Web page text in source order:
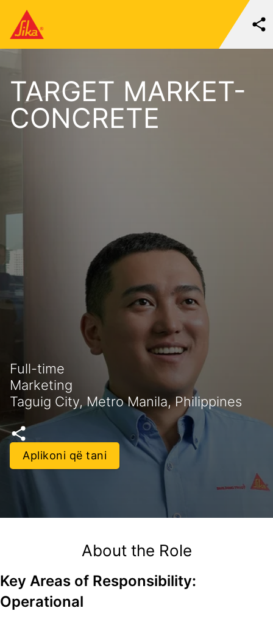
TARGET MARKET-
CONCRETE
Full-time
Marketing
Taguig City, Metro Manila, Philippines
Aplikoni që tani
About the Role
Key Areas of Responsibility:
Operational